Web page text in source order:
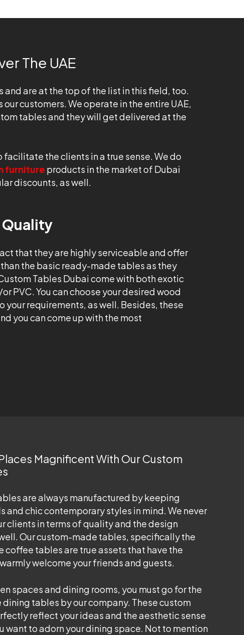
The UAE
are at the top of the list in this field, too.
customers. We operate in the entire UAE,
tables and they will get delivered at the
the clients in a true sense. We do
furniture products in the market of Dubai
discounts, as well.
Quality
that they are highly serviceable and offer
the basic ready-made tables as they
Tables Dubai come with both exotic
PVC. You can choose your desired wood
requirements, as well. Besides, these
you can come up with the most
Magnificent With Our Custom
are always manufactured by keeping
and chic contemporary styles in mind. We never
clients in terms of quality and the design
Our custom-made tables, specifically the
coffee tables are true assets that have the
welcome your friends and guests.
spaces and dining rooms, you must go for the
tables by our company. These custom
reflect your ideas and the aesthetic sense
want to adorn your dining space. Not to mention